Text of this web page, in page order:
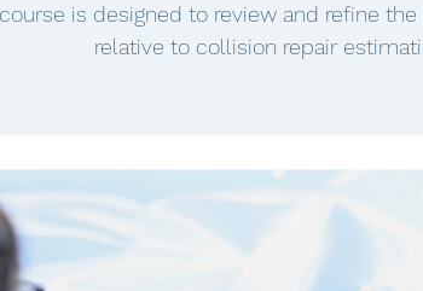
is designed to review and refine
relative to collision repair